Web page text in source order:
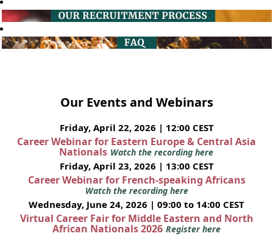
Our Events and Webinars
Friday, April 22, 2026 | 12:00 CEST
Career Webinar for Eastern Europe & Central Asia
Nationals Watch the recording here
Friday, April 23, 2026 | 13:00 CEST
Career Webinar for French-speaking Africans
Watch the recording here
Wednesday, June 24, 2026 | 09:00 to 14:00 CEST
Virtual Career Fair for Middle Eastern and North
African Nationals 2026 Register here